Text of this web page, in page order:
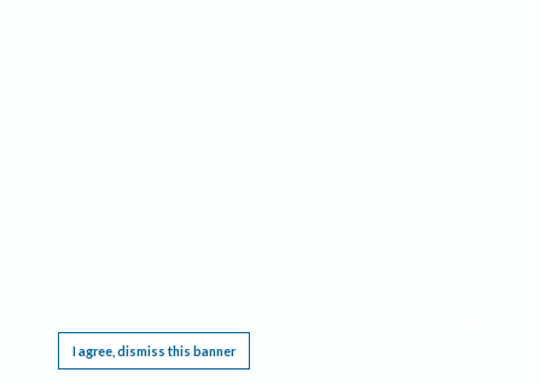
I agree, dismiss this banner